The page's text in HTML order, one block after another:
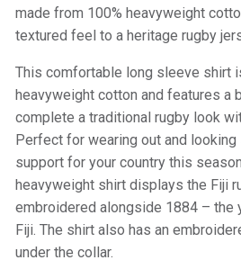
made from 100% heavyweight
textured feel to a heritage rugby
This comfortable long sleeve shirt
heavyweight cotton and features a
complete a traditional rugby look
Perfect for wearing out and
support for your country this
heavyweight shirt displays the Fiji
embroidered alongside 1884 – the
Fiji. The shirt also has an
under the collar.